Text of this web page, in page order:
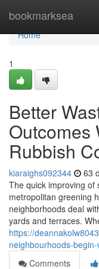
bookmarksea
Home
Home
1
Better
Outcomes
Rubbish
kiaraighs092344 63
The quick improving of
metropolitan greening
neighborhoods deal
yards and terraces.
https://
neighbourhoods-
Comments